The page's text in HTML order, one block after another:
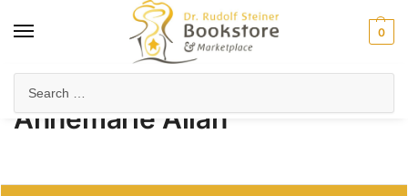
0
Annemarie Allan